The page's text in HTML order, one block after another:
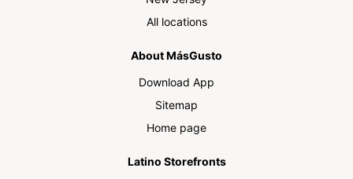
All locations
About MásGusto
Download App
Sitemap
Home page
Latino Storefronts